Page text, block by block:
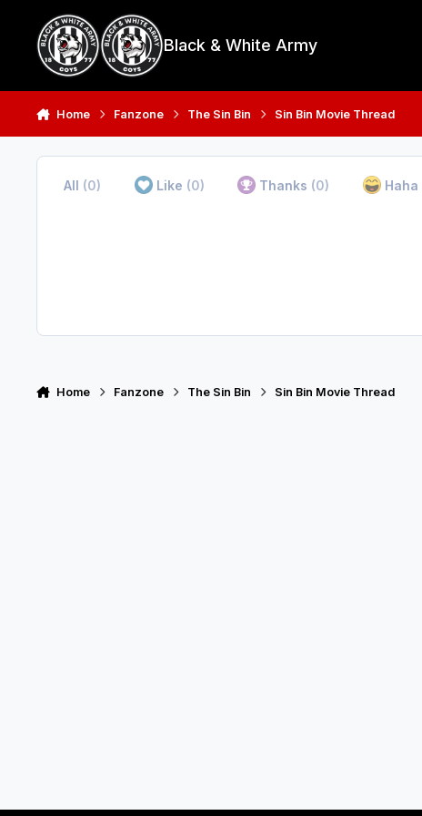
Black & White Army
Home Fanzone The Sin Bin Sin Bin Movie Thread
All (0) Like (0) Thanks (0) Haha
Home Fanzone The Sin Bin Sin Bin Movie Thread